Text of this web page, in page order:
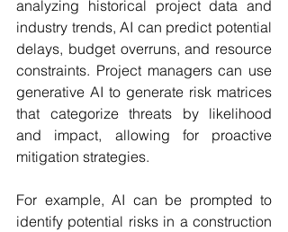
analyzing historical project data and
industry trends, AI can predict potential
delays, budget overruns, and resource
constraints. Project managers can use
generative AI to generate risk matrices
that categorize threats by likelihood
and impact, allowing for proactive
mitigation strategies.
For example, AI can be prompted to
identify potential risks in a construction